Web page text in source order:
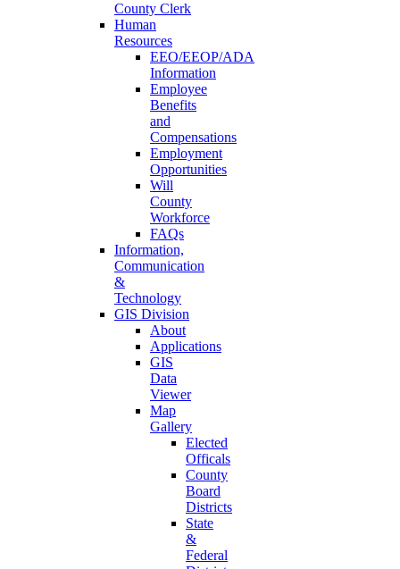
County Clerk
Human
Resources
EEO/EEOP/ADA
Information
Employee
Benefits
and
Compensations
Employment
Opportunities
Will
County
Workforce
FAQs
Information,
Communication
&
Technology
GIS Division
About
Applications
GIS
Data
Viewer
Map
Gallery
Elected
Officals
County
Board
Districts
State
&
Federal